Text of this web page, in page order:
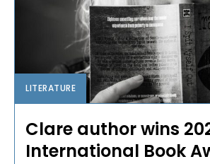
LITERATURE
Clare author wins
International Book